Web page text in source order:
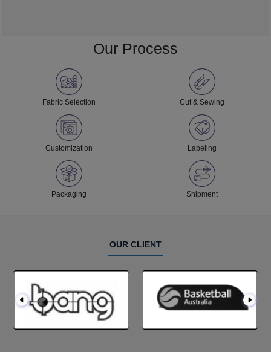
Our Process
Fabric Selection Cut & Sewing
Customization Labeling
Packaging Shipment
OUR CLIENT